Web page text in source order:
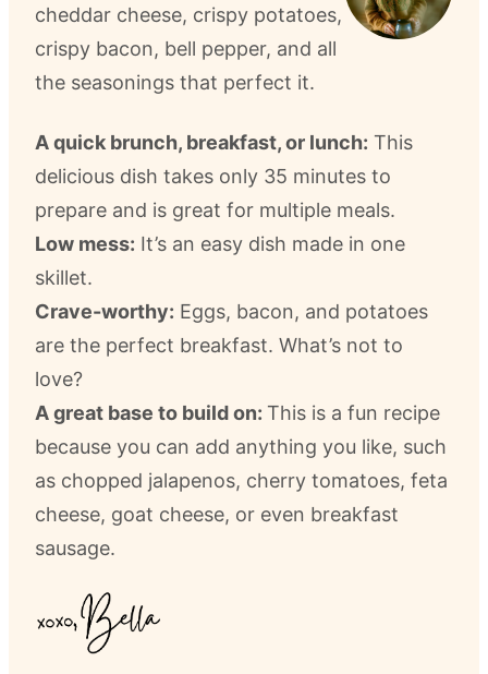
cheddar cheese, crispy potatoes,
crispy bacon, bell pepper, and all
the seasonings that perfect it.
A quick brunch, breakfast, or lunch: This
delicious dish takes only 35 minutes to
prepare and is great for multiple meals.
Low mess: It’s an easy dish made in one
skillet.
Crave-worthy: Eggs, bacon, and potatoes
are the perfect breakfast. What’s not to
love?
A great base to build on: This is a fun recipe
because you can add anything you like, such
as chopped jalapenos, cherry tomatoes, feta
cheese, goat cheese, or even breakfast
sausage.